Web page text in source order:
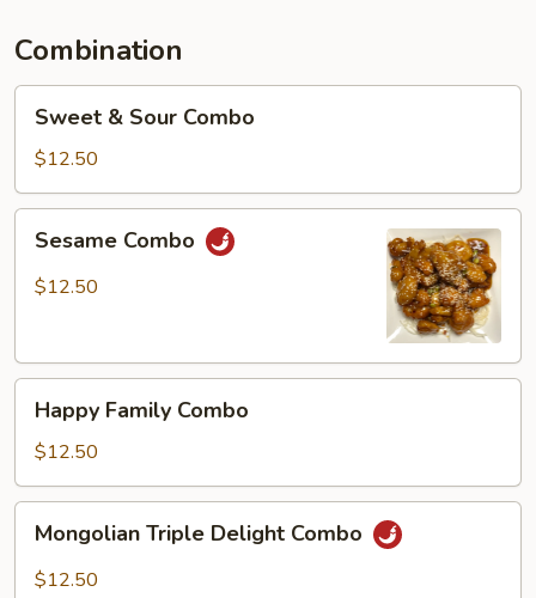
Combination
Sour
Combo
Sweet & Sour Combo
$12.50
Combo
Sesame Combo
$12.50
Family
Combo
Happy Family Combo
$12.50
Triple
Delight
Mongolian Triple Delight Combo
$12.50